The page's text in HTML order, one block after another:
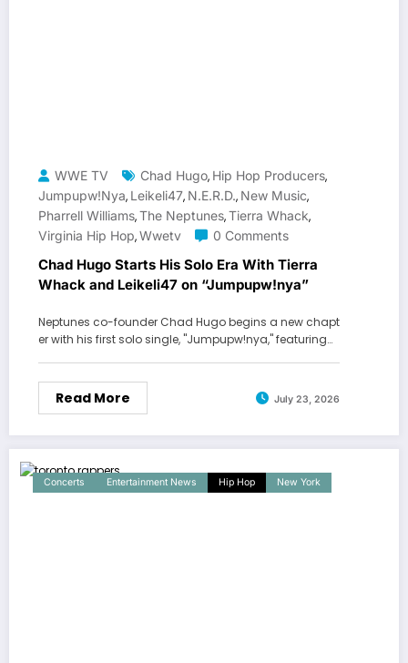
WWE TV Chad Hugo, Hip Hop Producers,
Jumpupw!nya, Leikeli47, N.E.R.D., New Music,
Pharrell Williams,The Neptunes,Tierra Whack,
Virginia Hip Hop,Wwetv 0 Comments
Chad Hugo Starts His Solo Era With Tierra
Whack and Leikeli47 on “Jumpupw!nya”
Neptunes co-founder Chad Hugo begins a new chapt
er with his first solo single, "Jumpupw!nya," featuring…
Read More July 23, 2026
Concerts Entertainment News Hip Hop New York